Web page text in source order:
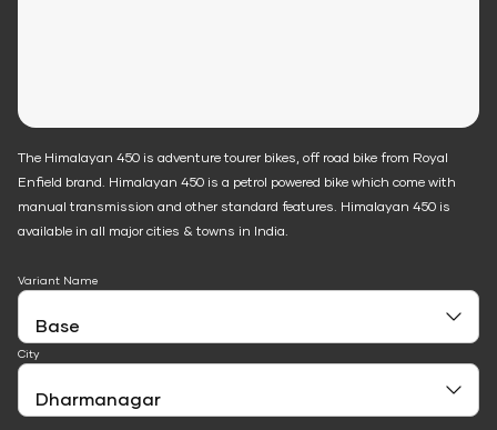
The Himalayan 450 is adventure tourer bikes, off road bike from Royal
Enfield brand. Himalayan 450 is a petrol powered bike which come with
manual transmission and other standard features. Himalayan 450 is
available in all major cities & towns in India.
Variant Name
City